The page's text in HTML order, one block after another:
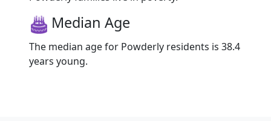
Median Age
The median age for Powderly residents is 38.4
years young.